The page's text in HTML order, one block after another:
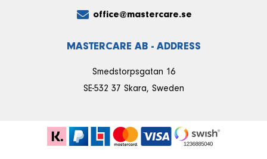
office@mastercare.se
MASTERCARE AB - ADDRESS
Smedstorpsgatan 16
SE-532 37 Skara, Sweden